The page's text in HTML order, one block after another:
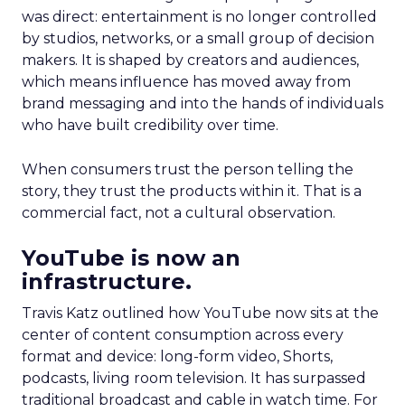
was direct: entertainment is no longer controlled
by studios, networks, or a small group of decision
makers. It is shaped by creators and audiences,
which means influence has moved away from
brand messaging and into the hands of individuals
who have built credibility over time.
When consumers trust the person telling the
story, they trust the products within it. That is a
commercial fact, not a cultural observation.
YouTube is now an
infrastructure.
Travis Katz outlined how YouTube now sits at the
center of content consumption across every
format and device: long-form video, Shorts,
podcasts, living room television. It has surpassed
traditional broadcast and cable in watch time. For